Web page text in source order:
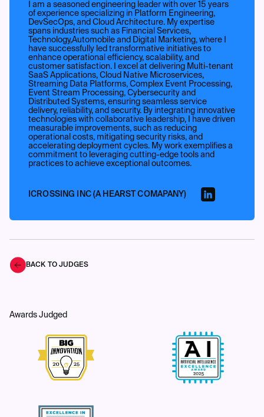
I am a seasoned engineering leader with over 15 years
of experience specializing in Platform Engineering,
DevSecOps, and Cloud Architecture. My expertise
spans industries such as Financial Services,
Technology,Automobile and Digital Marketing, where I
have successfully led transformative initiatives to
enhance operational efficiency, scalability, and
customer satisfaction. I excel at delivering Multi-tenant
SaaS Applications, Cloud Native Microservices,
Streaming Data Platforms, Complex Event Processing,
Event Stream Processing, Cybersecurity and
Distributed Systems, ensuring seamless service
delivery, reliability, and security. By integrating innovative
technologies with collaborative leadership, I have driven
measurable improvements, such as reducing
operational costs, mitigating security risks, and
accelerating deployment cycles. My work exemplifies a
commitment to leveraging cutting-edge tools and
practices to achieve exceptional outcomes.
ICROSSING INC (A HEARST COMAPANY)
BACK TO JUDGES
Awards Judged